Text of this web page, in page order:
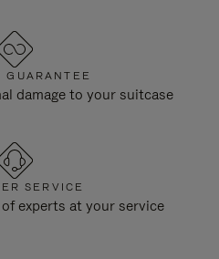
GUARANTEE
damage to your suitcase
SERVICE
experts at your service